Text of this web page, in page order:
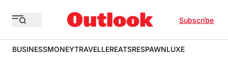
Subscribe
BUSINESSMONEYTRAVELLEREATSRESPAWNLUXE